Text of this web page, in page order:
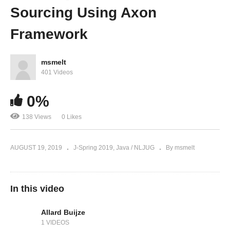
Sourcing Using Axon
Framework
msmelt
401 Videos
0%
138 Views 0 Likes
AUGUST 19, 2019 J-Spring 2019 Java / NLJUG By msmelt
In this video
Allard Buijze
1 VIDEOS